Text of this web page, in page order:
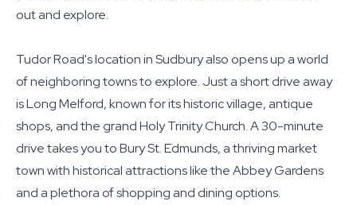
out and explore.
Tudor Road's location in Sudbury also opens up a world
of neighboring towns to explore. Just a short drive away
is Long Melford, known for its historic village, antique
shops, and the grand Holy Trinity Church. A 30-minute
drive takes you to Bury St. Edmunds, a thriving market
town with historical attractions like the Abbey Gardens
and a plethora of shopping and dining options.